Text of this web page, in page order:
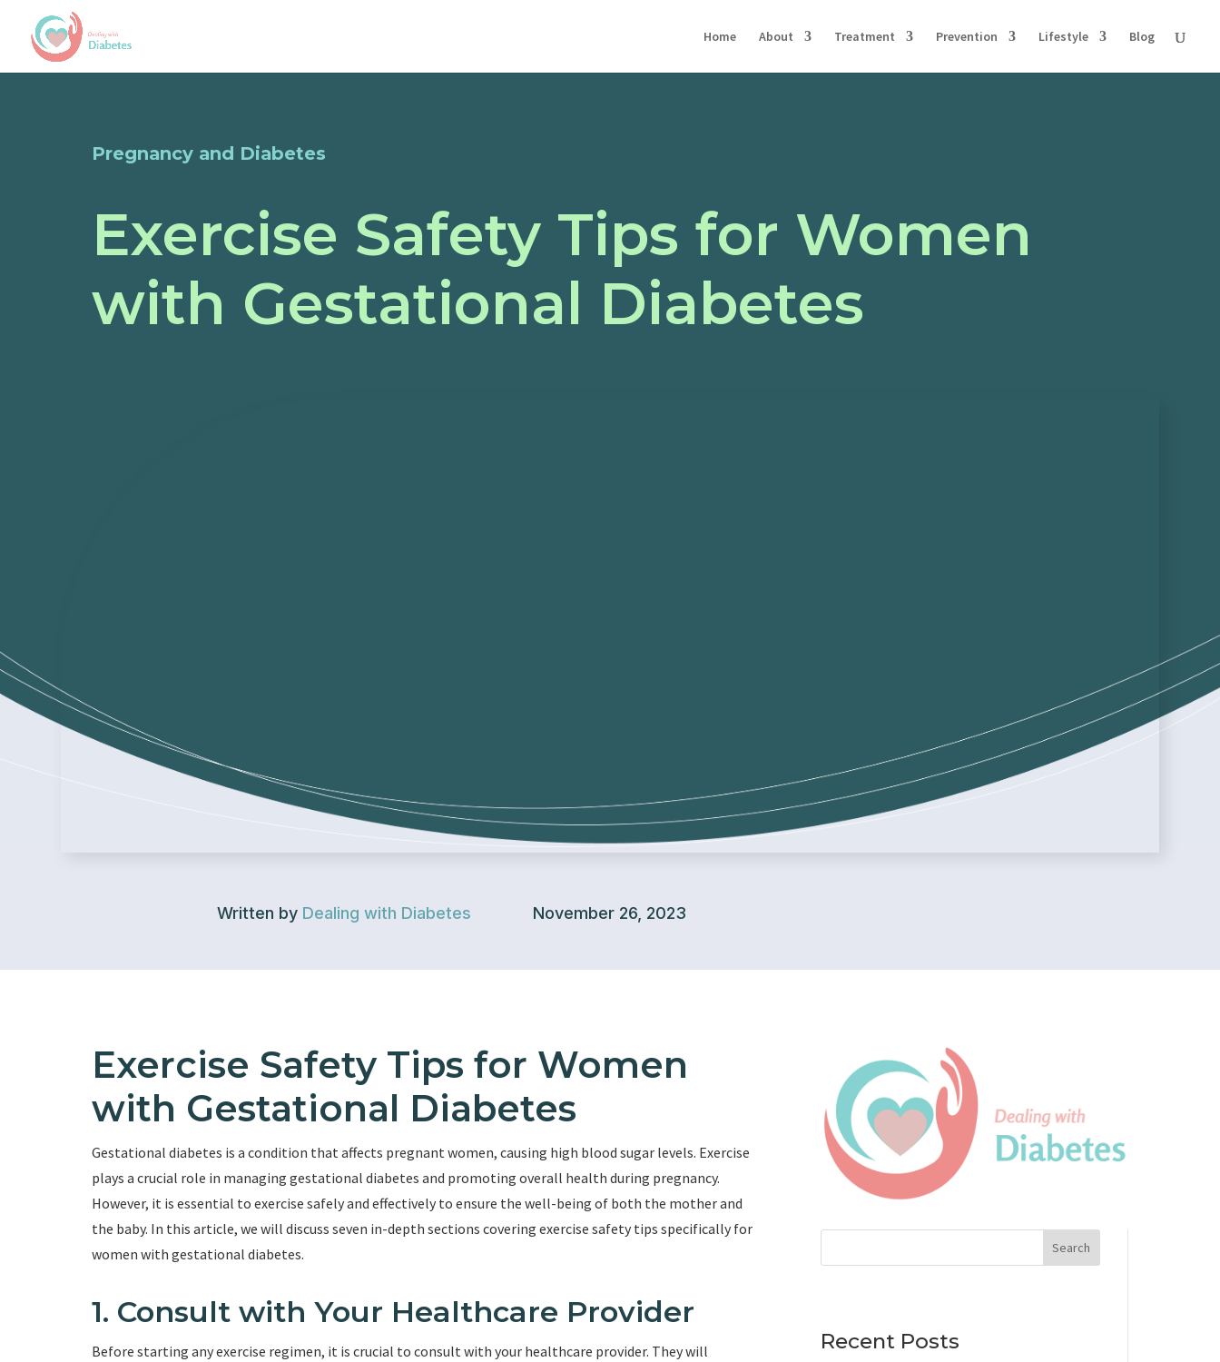
Home About Treatment Prevention Lifestyle Blog
Pregnancy and Diabetes
Exercise Safety Tips for Women
with Gestational Diabetes
Written by Dealing with Diabetes November 26, 2023
Exercise Safety Tips for Women
with Gestational Diabetes
Gestational diabetes is a condition that affects pregnant women, causing high blood sugar levels. Exercise
plays a crucial role in managing gestational diabetes and promoting overall health during pregnancy.
However, it is essential to exercise safely and effectively to ensure the well-being of both the mother and
the baby. In this article, we will discuss seven in-depth sections covering exercise safety tips specifically for
women with gestational diabetes.
1. Consult with Your Healthcare Provider
Before starting any exercise regimen, it is crucial to consult with your healthcare provider. They will
Search
Recent Posts